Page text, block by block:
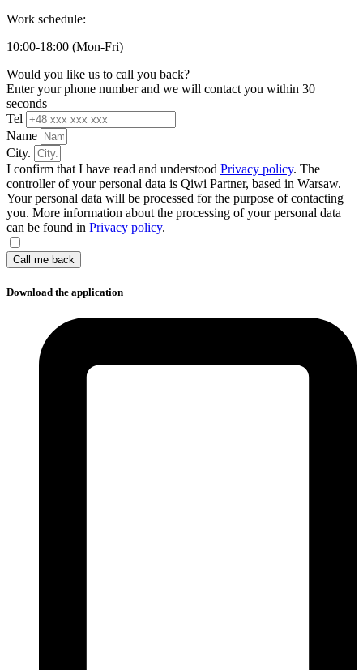
Work schedule:
10:00-18:00 (Mon-Fri)
Would you like us to call you back?
Enter your phone number and we will contact you within 30
seconds
Tel
Name
City.
I confirm that I have read and understood Privacy policy. The
controller of your personal data is Qiwi Partner, based in Warsaw.
Your personal data will be processed for the purpose of contacting
you. More information about the processing of your personal data
can be found in Privacy policy.
Call me back
Download the application